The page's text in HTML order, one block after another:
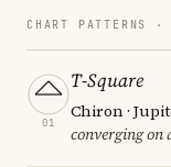
CHART PATTERNS ·
01
T-Square
Chiron ·
converging on